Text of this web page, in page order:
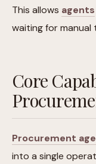
This allows agents
waiting for manual
Core
Procurement
into a single